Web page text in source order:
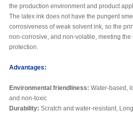
the production environment and product
The latex ink does not have the pungent
corrosiveness of weak solvent ink, so the
non-corrosive, and non-volatile, meeting
protection.
Advantages:
Environmental friendliness: Water-based,
and non-toxic
Durability: Scratch and water-resistant,